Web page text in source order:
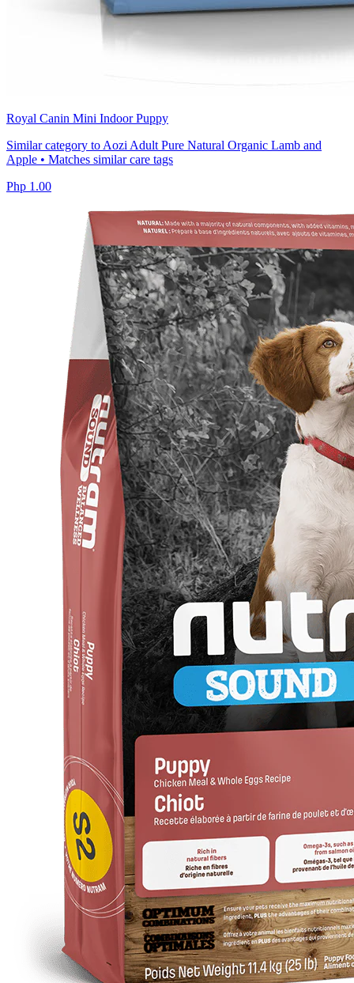
Royal Canin Mini Indoor Puppy
Similar category to Aozi Adult Pure Natural Organic Lamb and
Apple • Matches similar care tags
Php 1.00